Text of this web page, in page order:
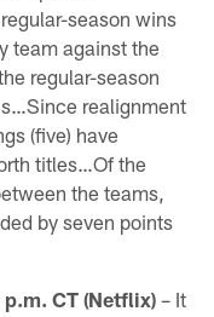
season wins
team against the
regular-season
realignment
(five) have
titles…Of the
the teams,
by seven points
CT (Netflix) – It